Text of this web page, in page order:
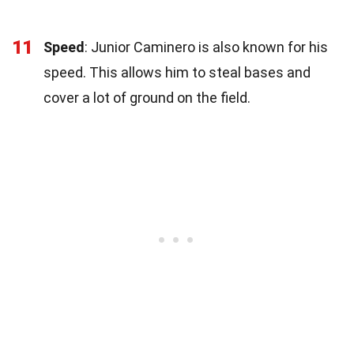
11 Speed: Junior Caminero is also known for his
speed. This allows him to steal bases and
cover a lot of ground on the field.